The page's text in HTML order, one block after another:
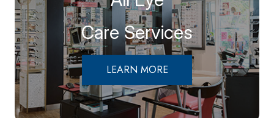
Care Services
LEARN MORE